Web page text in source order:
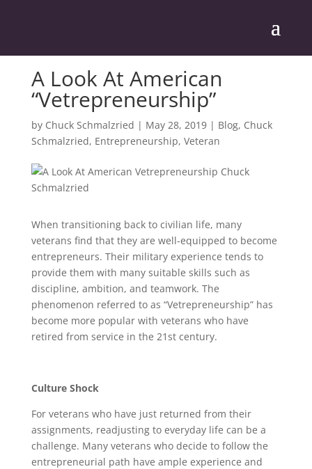
A Look At American
“Vetrepreneurship”
by Chuck Schmalzried | May 28, 2019| Blog, Chuck
Schmalzried, Entrepreneurship, Veteran
When transitioning back to civilian life, many
veterans find that they are well-equipped to become
entrepreneurs. Their military experience tends to
provide them with many suitable skills such as
discipline, ambition, and teamwork. The
phenomenon referred to as “Vetrepreneurship” has
become more popular with veterans who have
retired from service in the 21st century.
Culture Shock
For veterans who have just returned from their
assignments, readjusting to everyday life can be a
challenge. Many veterans who decide to follow the
entrepreneurial path have ample experience and